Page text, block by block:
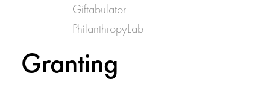
Giftabulator
PhilanthropyLab
Granting